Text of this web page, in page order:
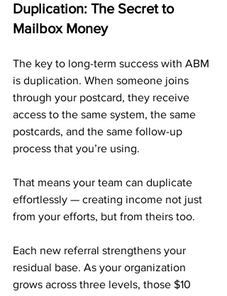
Duplication: The Secret to
Mailbox Money
The key to long-term success with ABM
is duplication. When someone joins
through your postcard, they receive
access to the same system, the same
postcards, and the same follow-up
process that you’re using.
That means your team can duplicate
effortlessly — creating income not just
from your efforts, but from theirs too.
Each new referral strengthens your
residual base. As your organization
grows across three levels, those $10